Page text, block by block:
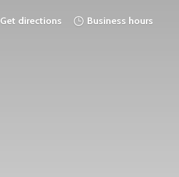
Get directions Business hours